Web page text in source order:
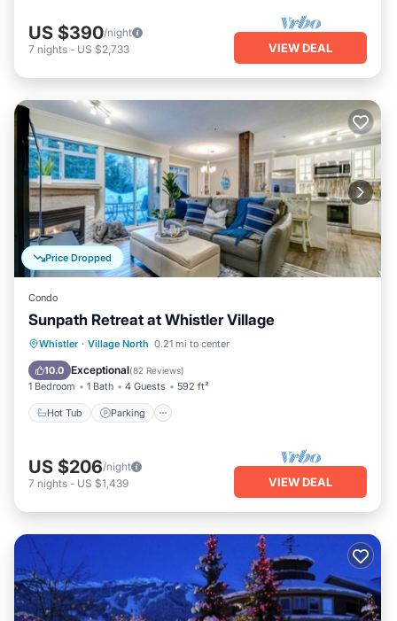
US $390/night
7 nights - US $2,733 VIEW DEAL
Price Dropped
Condo
Sunpath Retreat at Whistler Village
Whistler · Village North 0.21 mi to center
10.0 Exceptional(82 Reviews)
1 Bedroom 1 Bath 4 Guests 592 ft²
Hot Tub Parking
Hot Tub Parking
Pool
Balcony/Terrace
US $206/night
7 nights - US $1,439 VIEW DEAL